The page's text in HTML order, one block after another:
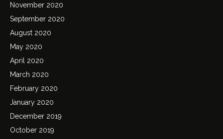
November 2020
September 2020
August 2020
May 2020
April 2020
March 2020
February 2020
January 2020
December 2019
October 2019